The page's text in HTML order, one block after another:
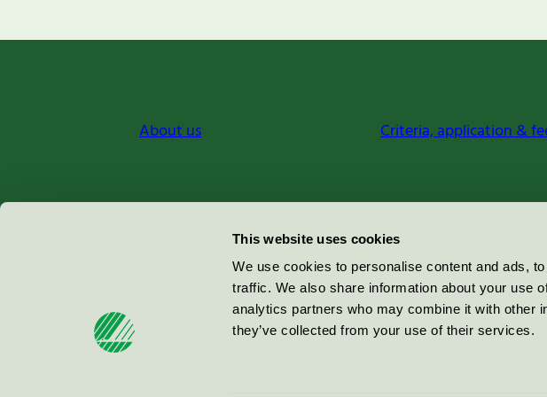
This website uses cookies
We use cookies to personalise content and ads,
traffic. We also share information about your use
analytics partners who may combine it with other
they’ve collected from your use of their services.
About us Criteria, application &
Miljömärkning Sverige AB
100 64